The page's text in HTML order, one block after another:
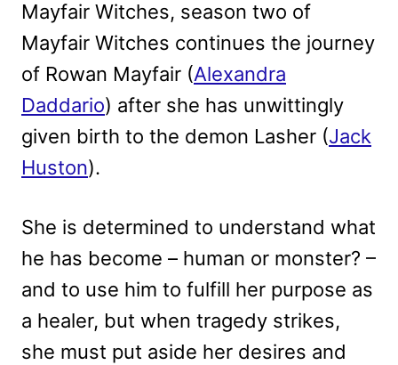
Mayfair Witches, season two of
Mayfair Witches continues the journey
of Rowan Mayfair (Alexandra
Daddario) after she has unwittingly
given birth to the demon Lasher (Jack
Huston).
She is determined to understand what
he has become – human or monster? –
and to use him to fulfill her purpose as
a healer, but when tragedy strikes,
she must put aside her desires and